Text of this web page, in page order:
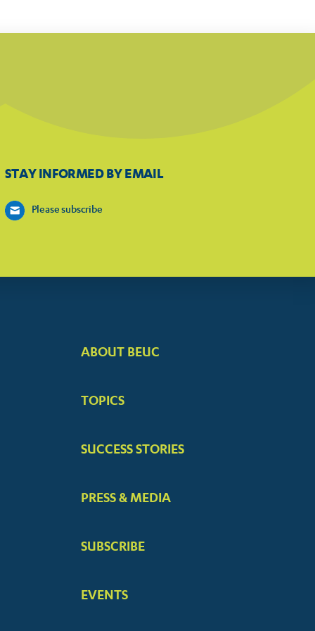
STAY INFORMED BY EMAIL
Please subscribe
FOOTER
ABOUT BEUC
TOPICS
SUCCESS STORIES
PRESS & MEDIA
SUBSCRIBE
EVENTS